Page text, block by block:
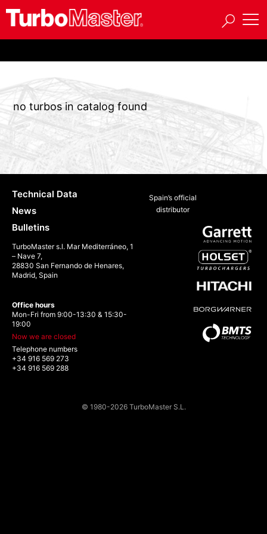
no turbos in catalog found
Spain’s official
distributor
Technical Data
News
Bulletins
TurboMaster s.l. Mar Mediterráneo, 1
– Nave 7,
28830 San Fernando de Henares,
Madrid, Spain
Office hours
Mon-Fri from 9:00-13:30 & 15:30-
19:00
Now we are closed
Telephone numbers
+34 916 569 273
+34 916 569 288
© 1980-2026 TurboMaster S.L.